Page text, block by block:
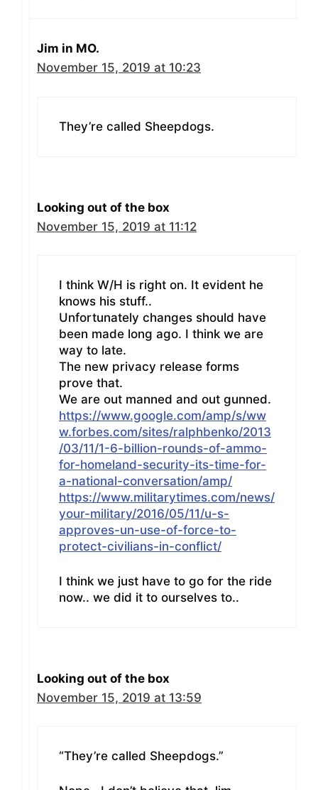
Jim in MO.
November 15, 2019 at 10:23
They’re called Sheepdogs.
Looking out of the box
November 15, 2019 at 11:12
I think W/H is right on. It evident he
knows his stuff..
Unfortunately changes should have
been made long ago. I think we are
way to late.
The new privacy release forms
prove that.
We are out manned and out gunned.
https://www.google.com/amp/s/ww
w.forbes.com/sites/ralphbenko/2013
/03/11/1-6-billion-rounds-of-ammo-
for-homeland-security-its-time-for-
a-national-conversation/amp/
https://www.militarytimes.com/news/
your-military/2016/05/11/u-s-
approves-un-use-of-force-to-
protect-civilians-in-conflict/
I think we just have to go for the ride
now.. we did it to ourselves to..
Looking out of the box
November 15, 2019 at 13:59
“They’re called Sheepdogs.”